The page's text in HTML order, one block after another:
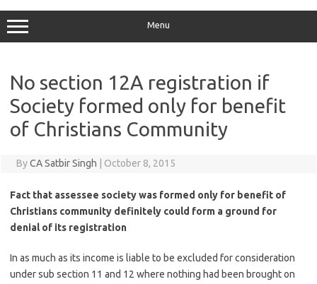
Menu
No section 12A registration if
Society formed only for benefit
of Christians Community
ByCA Satbir Singh October 8, 2015
Fact that assessee society was formed only for benefit of
Christians community definitely could form a ground for
denial of its registration
In as much as its income is liable to be excluded for consideration
under sub section 11 and 12 where nothing had been brought on